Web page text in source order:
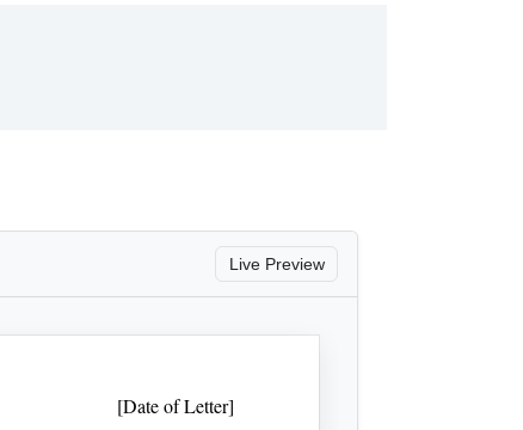
Live Preview
[Date of Letter]